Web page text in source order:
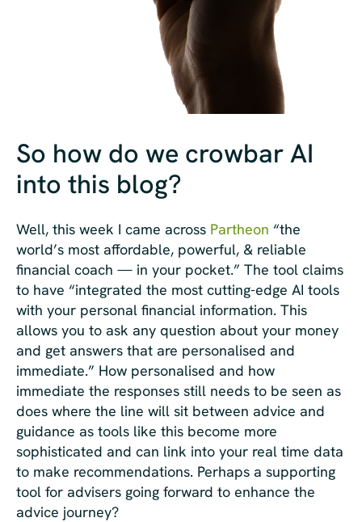
So how do we crowbar AI
into this blog?
Well, this week I came across Partheon “the
world’s most affordable, powerful, & reliable
financial coach — in your pocket.” The tool claims
to have “integrated the most cutting-edge AI tools
with your personal financial information. This
allows you to ask any question about your money
and get answers that are personalised and
immediate.” How personalised and how
immediate the responses still needs to be seen as
does where the line will sit between advice and
guidance as tools like this become more
sophisticated and can link into your real time data
to make recommendations. Perhaps a supporting
tool for advisers going forward to enhance the
advice journey?